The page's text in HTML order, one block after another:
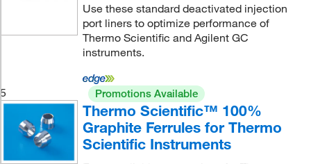
Use these standard deactivated injection
port liners to optimize performance of
Thermo Scientific and Agilent GC
instruments.
5 Promotions Available
Thermo Scientific™ 100%
Graphite Ferrules for Thermo
Scientific Instruments